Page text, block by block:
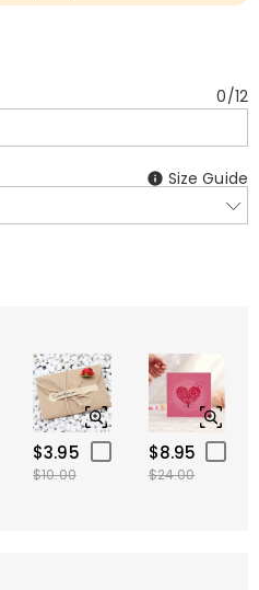
0/12
Size Guide
$3.95
$10.00
$8.95
$24.00